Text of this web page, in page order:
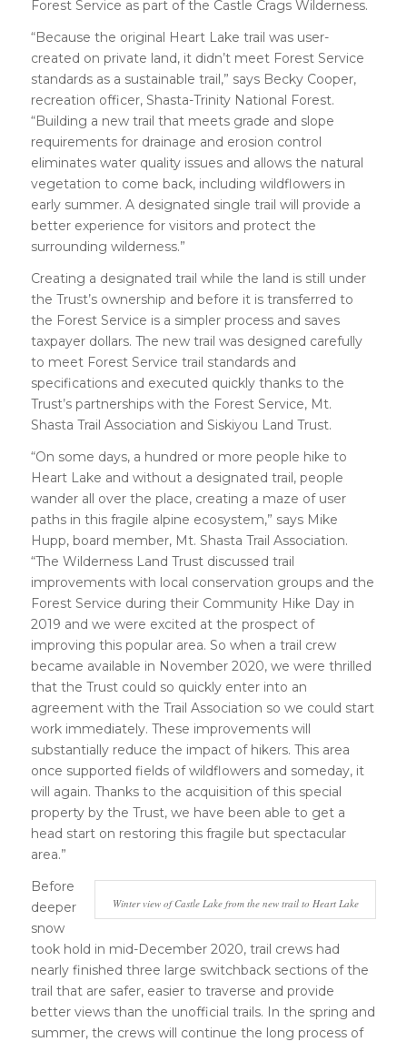
Forest Service as part of the Castle Crags Wilderness.
“Because the original Heart Lake trail was user-
created on private land, it didn’t meet Forest Service
standards as a sustainable trail,” says Becky Cooper,
recreation officer, Shasta-Trinity National Forest.
“Building a new trail that meets grade and slope
requirements for drainage and erosion control
eliminates water quality issues and allows the natural
vegetation to come back, including wildflowers in
early summer. A designated single trail will provide a
better experience for visitors and protect the
surrounding wilderness.”
Creating a designated trail while the land is still under
the Trust’s ownership and before it is transferred to
the Forest Service is a simpler process and saves
taxpayer dollars. The new trail was designed carefully
to meet Forest Service trail standards and
specifications and executed quickly thanks to the
Trust’s partnerships with the Forest Service, Mt.
Shasta Trail Association and Siskiyou Land Trust.
“On some days, a hundred or more people hike to
Heart Lake and without a designated trail, people
wander all over the place, creating a maze of user
paths in this fragile alpine ecosystem,” says Mike
Hupp, board member, Mt. Shasta Trail Association.
“The Wilderness Land Trust discussed trail
improvements with local conservation groups and the
Forest Service during their Community Hike Day in
2019 and we were excited at the prospect of
improving this popular area. So when a trail crew
became available in November 2020, we were thrilled
that the Trust could so quickly enter into an
agreement with the Trail Association so we could start
work immediately. These improvements will
substantially reduce the impact of hikers. This area
once supported fields of wildflowers and someday, it
will again. Thanks to the acquisition of this special
property by the Trust, we have been able to get a
head start on restoring this fragile but spectacular
area.”
Winter view of Castle Lake from the new trail to Heart Lake
Before
deeper
snow
took hold in mid-December 2020, trail crews had
nearly finished three large switchback sections of the
trail that are safer, easier to traverse and provide
better views than the unofficial trails. In the spring and
summer, the crews will continue the long process of